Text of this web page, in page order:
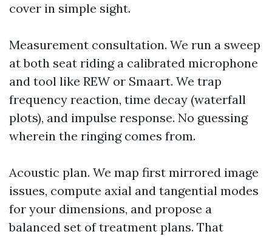
cover in simple sight.
Measurement consultation. We run a sweep
at both seat riding a calibrated microphone
and tool like REW or Smaart. We trap
frequency reaction, time decay (waterfall
plots), and impulse response. No guessing
wherein the ringing comes from.
Acoustic plan. We map first mirrored image
issues, compute axial and tangential modes
for your dimensions, and propose a
balanced set of treatment plans. That